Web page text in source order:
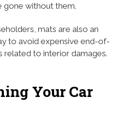
gone without them.
mats are also an
to avoid expensive end-of-
related to interior damages.
Your Car